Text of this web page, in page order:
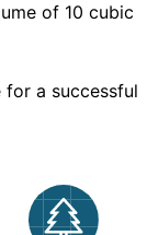
of 10 cubic
a successful